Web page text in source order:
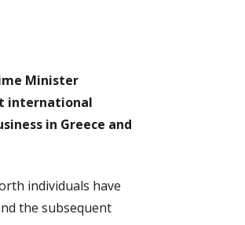
Minister
international
in Greece and
individuals have
the subsequent